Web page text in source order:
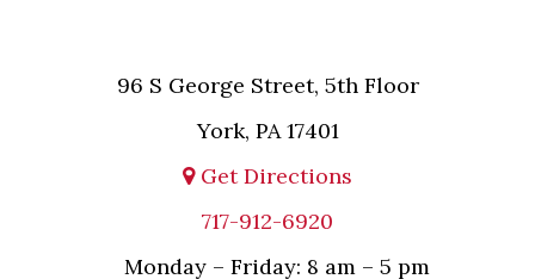
96 S George Street, 5th Floor
York, PA 17401
Get Directions
717-912-6920
Monday – Friday: 8 am – 5 pm